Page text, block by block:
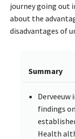
journey going out
about the
disadvantages of
Summary
findings
Health